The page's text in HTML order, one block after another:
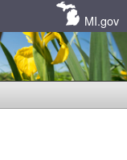
MI.gov